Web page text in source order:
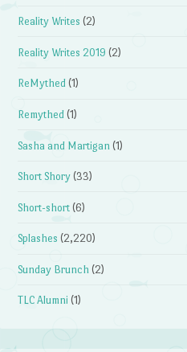
Reality Writes (2)
Reality Writes 2019 (2)
ReMythed (1)
Remythed (1)
Sasha and Martigan (1)
Short Shory (33)
Short-short (6)
Splashes (2,220)
Sunday Brunch (2)
TLC Alumni (1)